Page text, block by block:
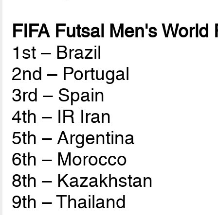
FIFA Futsal Men's World
1st – Brazil
2nd – Portugal
3rd – Spain
4th – IR Iran
5th – Argentina
6th – Morocco
8th – Kazakhstan
9th – Thailand